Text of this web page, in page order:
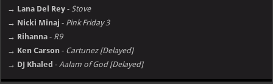
→ Lana Del Rey - Stove
→ Nicki Minaj - Pink Friday 3
→ Rihanna - R9
→ Ken Carson - Cartunez [Delayed]
→ DJ Khaled - Aalam of God [Delayed]